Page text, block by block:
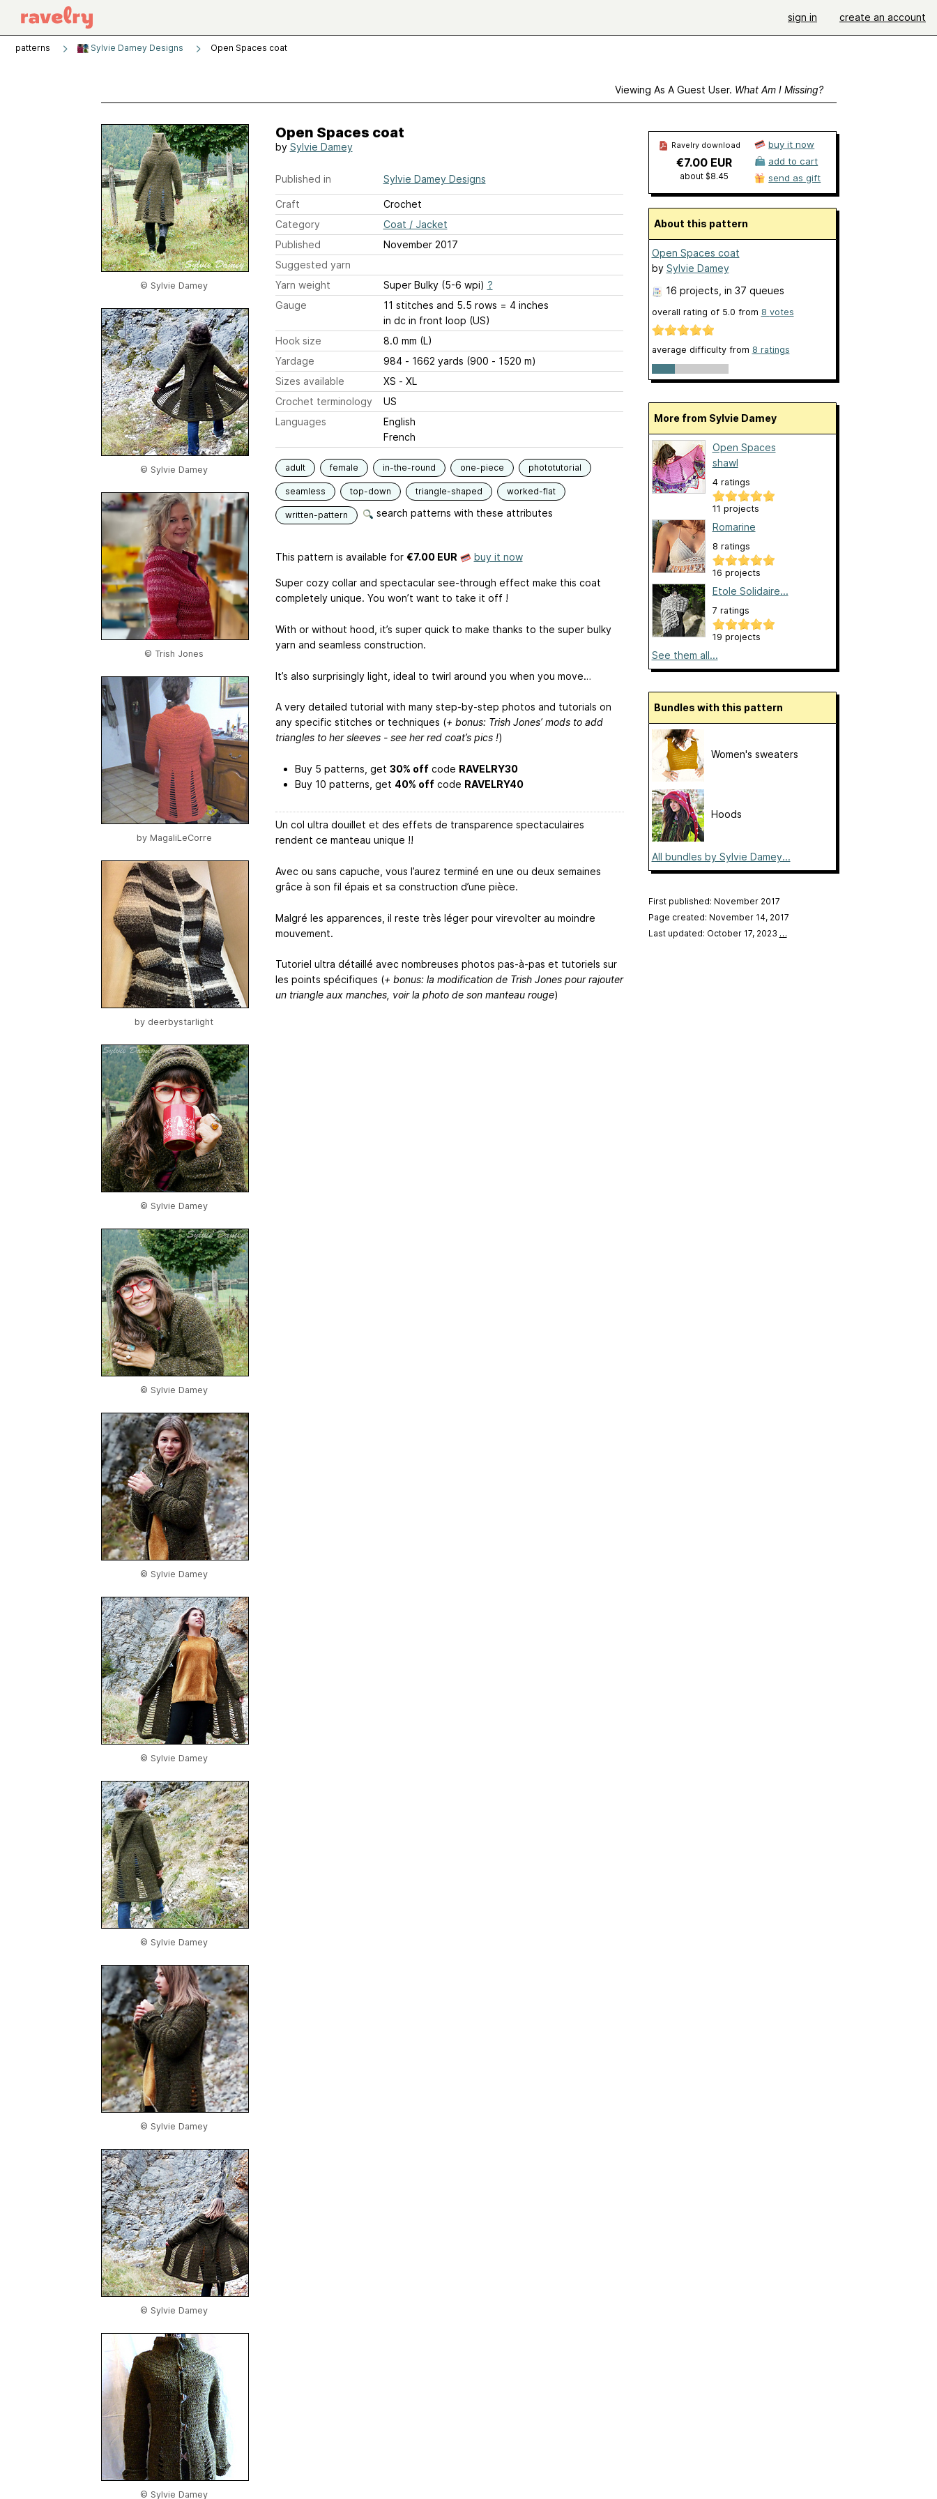
sign in create an account
patterns Sylvie Damey Designs Open Spaces coat
Viewing As A Guest User. What Am I Missing?
© Sylvie Damey
© Sylvie Damey
© Trish Jones
by MagaliLeCorre
by deerbystarlight
© Sylvie Damey
© Sylvie Damey
© Sylvie Damey
© Sylvie Damey
© Sylvie Damey
© Sylvie Damey
© Sylvie Damey
© Sylvie Damey
Open Spaces coat
by Sylvie Damey
Published in Sylvie Damey Designs
Craft
Crochet
Category
Coat / Jacket
Published
November 2017
Suggested yarn
Yarn weight
Super Bulky (5-6 wpi) ?
Gauge
11 stitches and 5.5 rows = 4 inches
in dc in front loop (US)
Hook size
8.0 mm (L)
Yardage
984 - 1662 yards (900 - 1520 m)
Sizes available
XS - XL
Crochet terminology
US
Languages
English
French
adult female in-the-round one-piece phototutorial
seamless top-down triangle-shaped worked-flat
written-pattern search patterns with these attributes
This pattern is available for €7.00 EUR buy it now
Super cozy collar and spectacular see-through effect make this coat
completely unique. You won’t want to take it off !
With or without hood, it’s super quick to make thanks to the super bulky
yarn and seamless construction.
It’s also surprisingly light, ideal to twirl around you when you move…
A very detailed tutorial with many step-by-step photos and tutorials on
any specific stitches or techniques (+ bonus: Trish Jones’ mods to add
triangles to her sleeves - see her red coat’s pics !)
Buy 5 patterns, get 30% offcode RAVELRY30
Buy 10 patterns, get 40% offcode RAVELRY40
Un col ultra douillet et des effets de transparence spectaculaires
rendent ce manteau unique !!
Avec ou sans capuche, vous l’aurez terminé en une ou deux semaines
grâce à son fil épais et sa construction d’une pièce.
Malgré les apparences, il reste très léger pour virevolter au moindre
mouvement.
Tutoriel ultra détaillé avec nombreuses photos pas-à-pas et tutoriels sur
les points spécifiques (+ bonus: la modification de Trish Jones pour rajouter
un triangle aux manches, voir la photo de son manteau rouge)
Ravelry download
€7.00 EUR
about $8.45
buy it now
add to cart
send as gift
About this pattern
Open Spaces coat
by Sylvie Damey
16 projects , in 37 queues
overall rating of 5.0 from 8 votes
average difficulty from 8 ratings
More from Sylvie Damey
Open Spaces
shawl
4 ratings
11 projects
Romarine
8 ratings
16 projects
Etole Solidaire...
7 ratings
19 projects
See them all...
Bundles with this pattern
Women's sweaters
Hoods
All bundles by Sylvie Damey...
First published: November 2017
Page created: November 14, 2017
Last updated: October 17, 2023 …